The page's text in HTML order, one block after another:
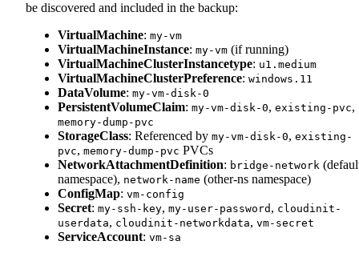
be discovered and included in the backup:
VirtualMachine: my-vm
VirtualMachineInstance: my-vm (if running)
VirtualMachineClusterInstancetype: u1.medium
VirtualMachineClusterPreference: windows.11
DataVolume: my-vm-disk-0
PersistentVolumeClaim: my-vm-disk-0, existing-pvc,
memory-dump-pvc
StorageClass: Referenced by my-vm-disk-0, existing-
pvc, memory-dump-pvc PVCs
NetworkAttachmentDefinition: bridge-network
namespace), network-name (other-ns namespace)
ConfigMap: vm-config
Secret: my-ssh-key, my-user-password , cloudinit-
userdata, cloudinit-networkdata, vm-secret
ServiceAccount: vm-sa